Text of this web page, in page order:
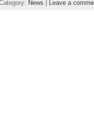
News Leave a